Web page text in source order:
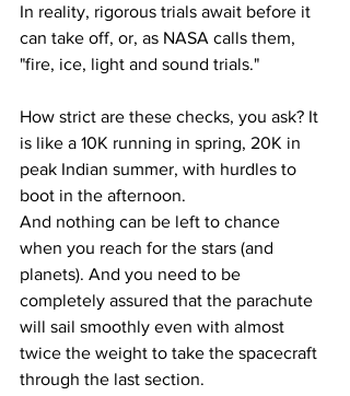
In reality, rigorous trials await before it
can take off, or, as NASA calls them,
"fire, ice, light and sound trials."
How strict are these checks, you ask? It
is like a 10K running in spring, 20K in
peak Indian summer, with hurdles to
boot in the afternoon.
And nothing can be left to chance
when you reach for the stars (and
planets). And you need to be
completely assured that the parachute
will sail smoothly even with almost
twice the weight to take the spacecraft
through the last section.